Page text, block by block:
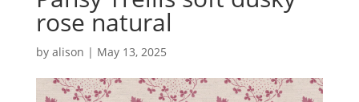
rose natural
by alison | May 13, 2025